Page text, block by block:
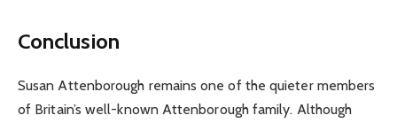
Conclusion
Susan Attenborough remains one of the quieter members
of Britain’s well-known Attenborough family. Although